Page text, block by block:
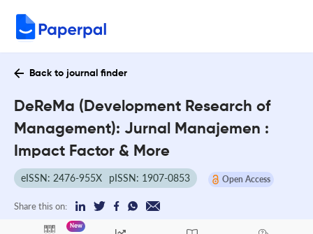
Back to journal finder
DeReMa (Development Research of
Management): Jurnal Manajemen :
Impact Factor & More
eISSN: 2476-955X pISSN: 1907-0853 Open Access
Share this on:
New